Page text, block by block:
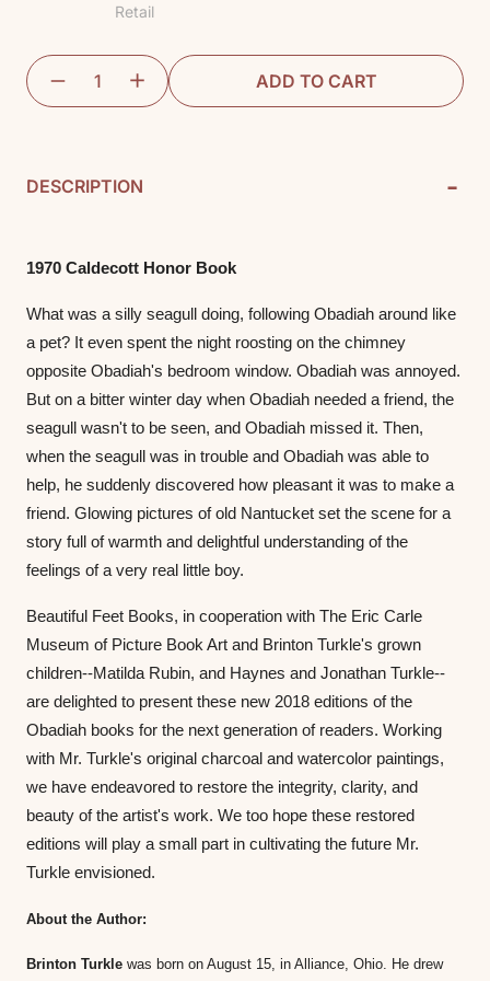
Retail
ADD TO CART
DESCRIPTION -
1970 Caldecott Honor Book
What was a silly seagull doing, following Obadiah around like
a pet? It even spent the night roosting on the chimney
opposite Obadiah's bedroom window. Obadiah was annoyed.
But on a bitter winter day when Obadiah needed a friend, the
seagull wasn't to be seen, and Obadiah missed it. Then,
when the seagull was in trouble and Obadiah was able to
help, he suddenly discovered how pleasant it was to make a
friend. Glowing pictures of old Nantucket set the scene for a
story full of warmth and delightful understanding of the
feelings of a very real little boy.
Beautiful Feet Books, in cooperation with The Eric Carle
Museum of Picture Book Art and Brinton Turkle's grown
children--Matilda Rubin, and Haynes and Jonathan Turkle--
are delighted to present these new 2018 editions of the
Obadiah books for the next generation of readers. Working
with Mr. Turkle's original charcoal and watercolor paintings,
we have endeavored to restore the integrity, clarity, and
beauty of the artist's work. We too hope these restored
editions will play a small part in cultivating the future Mr.
Turkle envisioned.
About the Author:
Brinton Turkle was born on August 15, in Alliance, Ohio. He drew